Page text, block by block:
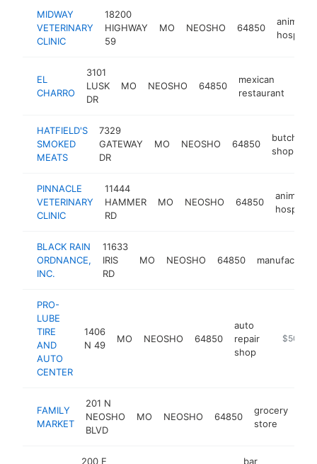
MIDWAY
VETERINARY
CLINIC
18200
HIGHWAY
59
MO NEOSHO 64850
animal
hospital
EL
CHARRO
3101
LUSK
DR
MO NEOSHO 64850
mexican
restaurant
HATFIELD'S
SMOKED
MEATS
7329
GATEWAY
DR
MO NEOSHO 64850
butcher
shop
PINNACLE
VETERINARY
CLINIC
11444
HAMMER
RD
MO NEOSHO 64850
animal
hospital
BLACK RAIN
ORDNANCE,
INC.
11633
IRIS
RD
MO NEOSHO 64850 manufacturer
PRO-
LUBE
TIRE
AND
AUTO
CENTER
1406
N 49
MO NEOSHO 64850
auto
repair
shop
https://
$500k-
FAMILY
MARKET
201 N
NEOSHO
BLVD
MO NEOSHO 64850
grocery
store
200 E bar